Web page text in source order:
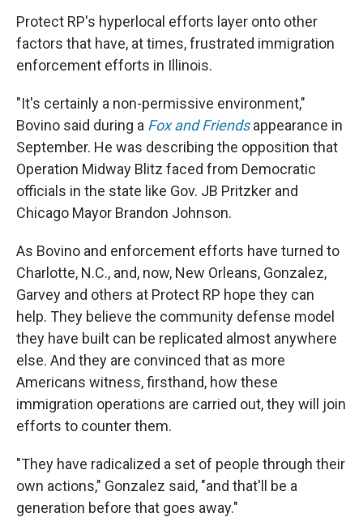
Protect RP's hyperlocal efforts layer onto other
factors that have, at times, frustrated immigration
enforcement efforts in Illinois.
"It's certainly a non-permissive environment,"
Bovino said during a Fox and Friendsappearance in
September. He was describing the opposition that
Operation Midway Blitz faced from Democratic
officials in the state like Gov. JB Pritzker and
Chicago Mayor Brandon Johnson.
As Bovino and enforcement efforts have turned to
Charlotte, N.C., and, now, New Orleans, Gonzalez,
Garvey and others at Protect RP hope they can
help. They believe the community defense model
they have built can be replicated almost anywhere
else. And they are convinced that as more
Americans witness, firsthand, how these
immigration operations are carried out, they will join
efforts to counter them.
"They have radicalized a set of people through their
own actions," Gonzalez said, "and that'll be a
generation before that goes away."